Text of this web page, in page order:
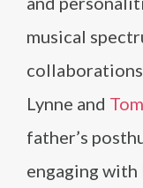
musical
Lynne and
father’s
engaging with